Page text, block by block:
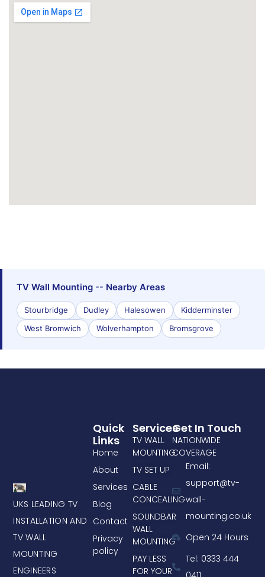
TV Wall Mounting -- Nearby Areas
Stourbridge Dudley Halesowen
Kidderminster
West Bromwich
Wolverhampton Bromsgrove
UKS LEADING TV
INSTALLATION AND
TV WALL
MOUNTING
ENGINEERS
Services
TV WALL
MOUNTING
TV SET UP
CABLE
CONCEALING
SOUNDBAR
WALL
MOUNTING
PAY LESS
FOR YOUR
Quick
Links
Home
About
Services
Blog
Contact
Privacy
policy
Get In Touch
NATIONWIDE
COVERAGE
Email:
support@tv-
wall-
mounting.co.uk
Open 24 Hours
Tel: 0333 444